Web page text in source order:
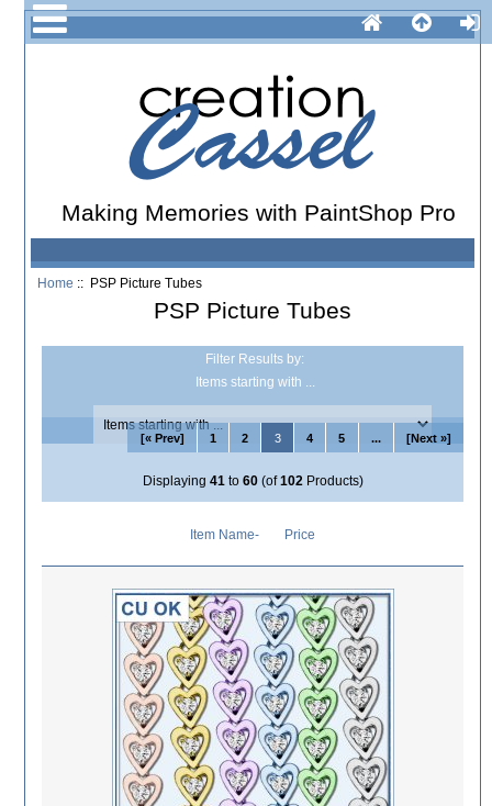
Making Memories with PaintShop Pro
Home :: PSP Picture Tubes
PSP Picture Tubes
Filter Results by:
Items starting with ...
[« Prev] 1 2 3 4 5 ... [Next »]
Displaying 41 to 60(of102 Products)
Item Name- Price